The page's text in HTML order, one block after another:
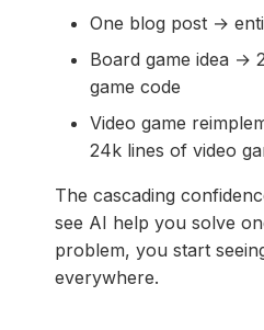
One blog post →
Board game idea →
game code
Video game
24k lines of video
The cascading
see AI help you solve
problem, you start
everywhere.